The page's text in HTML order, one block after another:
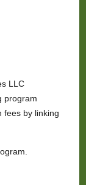
LLC
program
fees by linking